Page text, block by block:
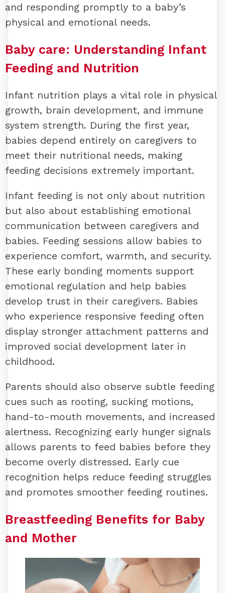
and responding promptly to a baby’s
physical and emotional needs.
Baby care: Understanding Infant
Feeding and Nutrition
Infant nutrition plays a vital role in physical
growth, brain development, and immune
system strength. During the first year,
babies depend entirely on caregivers to
meet their nutritional needs, making
feeding decisions extremely important.
Infant feeding is not only about nutrition
but also about establishing emotional
communication between caregivers and
babies. Feeding sessions allow babies to
experience comfort, warmth, and security.
These early bonding moments support
emotional regulation and help babies
develop trust in their caregivers. Babies
who experience responsive feeding often
display stronger attachment patterns and
improved social development later in
childhood.
Parents should also observe subtle feeding
cues such as rooting, sucking motions,
hand-to-mouth movements, and increased
alertness. Recognizing early hunger signals
allows parents to feed babies before they
become overly distressed. Early cue
recognition helps reduce feeding struggles
and promotes smoother feeding routines.
Breastfeeding Benefits for Baby
and Mother